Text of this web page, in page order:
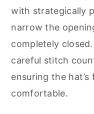
with strategically
narrow the
completely
careful stitch
ensuring the hat’s
comfortable.